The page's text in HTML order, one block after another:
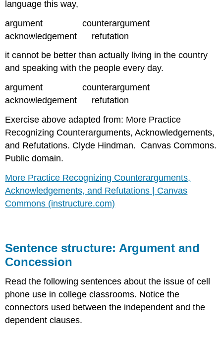
language this way,
argument counterargument
acknowledgement refutation
it cannot be better than actually living in the country
and speaking with the people every day.
argument counterargument
acknowledgement refutation
Exercise above adapted from: More Practice
Recognizing Counterarguments, Acknowledgements,
and Refutations. Clyde Hindman. Canvas Commons.
Public domain.
More Practice Recognizing Counterarguments,
Acknowledgements, and Refutations | Canvas
Commons (instructure.com)
Sentence structure: Argument and
Concession
Read the following sentences about the issue of cell
phone use in college classrooms. Notice the
connectors used between the independent and the
dependent clauses.